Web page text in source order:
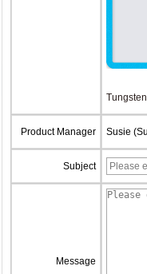
Product Manager Susie
Subject
Message